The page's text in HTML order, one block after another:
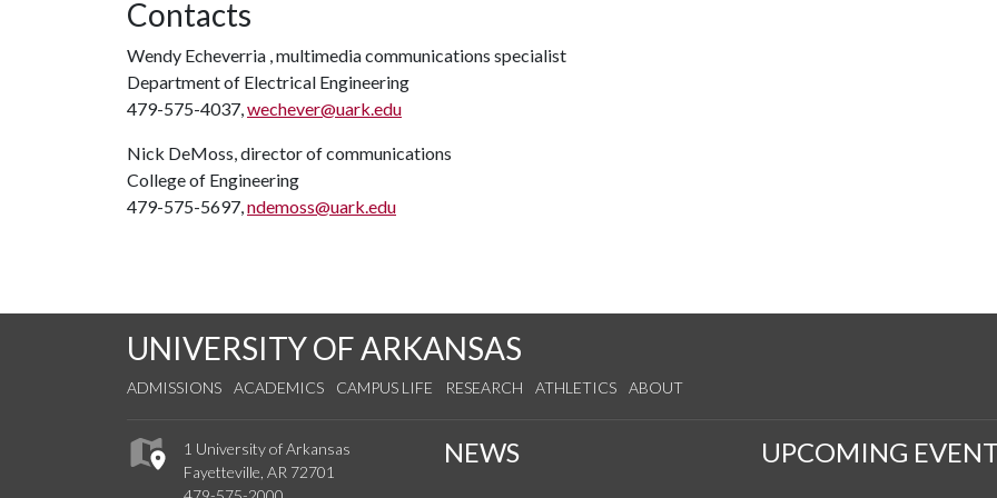
Contacts
Wendy Echeverria , multimedia communications specialist
Department of Electrical Engineering
479-575-4037,wechever@uark.edu
Nick DeMoss, director of communications
College of Engineering
479-575-5697,ndemoss@uark.edu
UNIVERSITY OF ARKANSAS
ADMISSIONS ACADEMICS CAMPUS LIFE RESEARCH ATHLETICS ABOUT
1 University of Arkansas
Fayetteville, AR 72701
NEWS UPCOMING